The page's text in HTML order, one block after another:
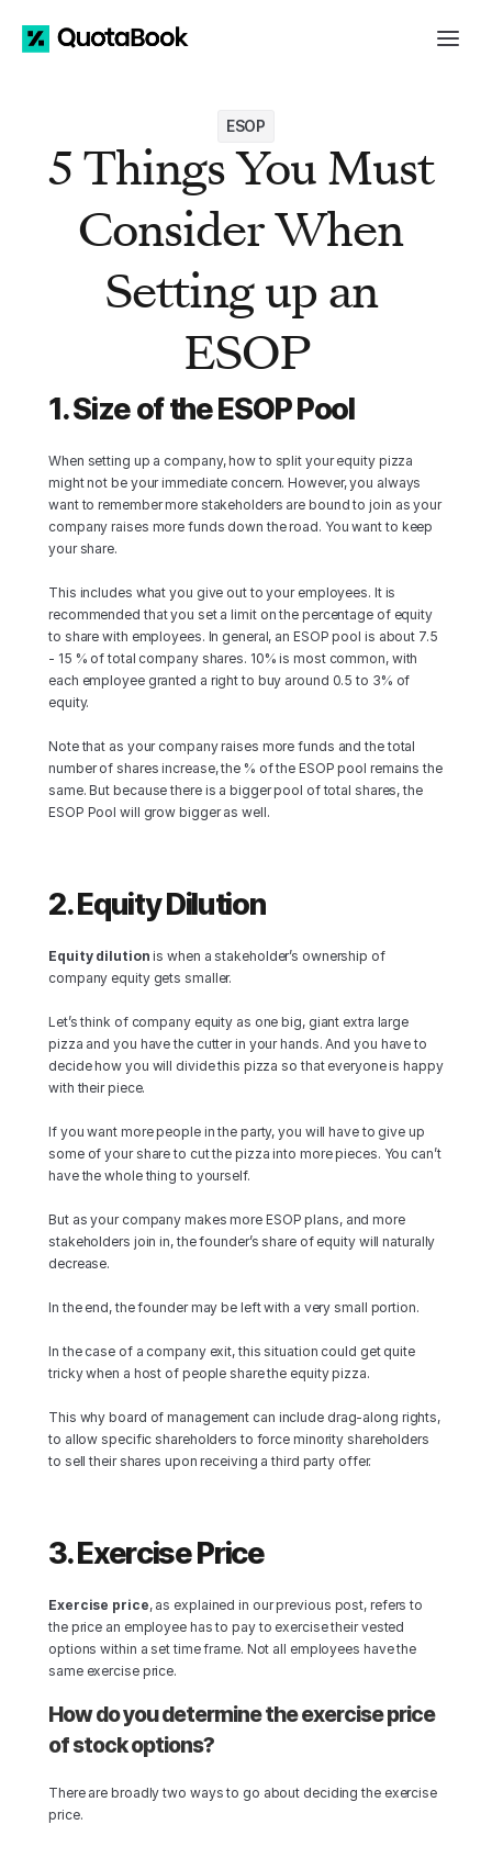
ESOP
5 Things You Must
Consider When
Setting up an
ESOP
1. Size of the ESOP Pool
When setting up a company, how to split your equity pizza
might not be your immediate concern. However, you always
want to remember more stakeholders are bound to join as your
company raises more funds down the road. You want to keep
your share.
This includes what you give out to your employees. It is
recommended that you set a limit on the percentage of equity
to share with employees. In general, an ESOP pool is about 7.5
- 15 % of total company shares. 10% is most common, with
each employee granted a right to buy around 0.5 to 3% of
equity.
Note that as your company raises more funds and the total
number of shares increase, the % of the ESOP pool remains the
same. But because there is a bigger pool of total shares, the
ESOP Pool will grow bigger as well.
2. Equity Dilution
Equity dilution is when a stakeholder’s ownership of
company equity gets smaller.
Let’s think of company equity as one big, giant extra large
pizza and you have the cutter in your hands. And you have to
decide how you will divide this pizza so that everyone is happy
with their piece.
If you want more people in the party, you will have to give up
some of your share to cut the pizza into more pieces. You can’t
have the whole thing to yourself.
But as your company makes more ESOP plans, and more
stakeholders join in, the founder’s share of equity will naturally
decrease.
In the end, the founder may be left with a very small portion.
In the case of a company exit, this situation could get quite
tricky when a host of people share the equity pizza.
This why board of management can include drag-along rights,
to allow specific shareholders to force minority shareholders
to sell their shares upon receiving a third party offer.
3. Exercise Price
Exercise price, as explained in our previous post, refers to
the price an employee has to pay to exercise their vested
options within a set time frame. Not all employees have the
same exercise price.
How do you determine the exercise price
of stock options?
There are broadly two ways to go about deciding the exercise
price.